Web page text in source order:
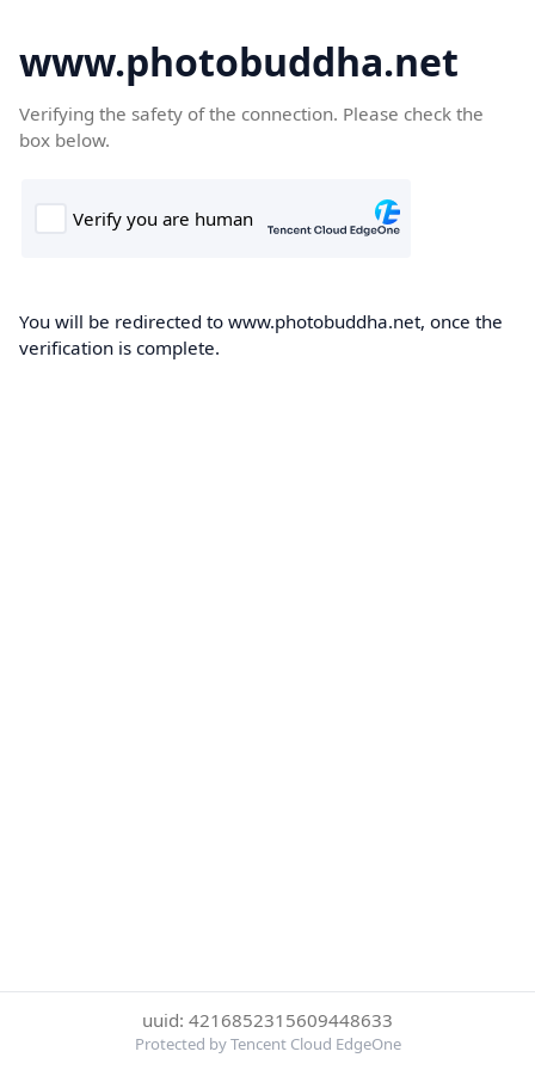
www.photobuddha.net
Verifying the safety of the connection. Please check the
box below.
You will be redirected to www.photobuddha.net, once the
verification is complete.
uuid: 4216852315609448633
Protected by Tencent Cloud EdgeOne